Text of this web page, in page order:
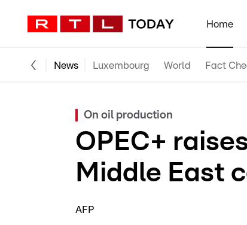
Home
News Luxembourg World Fact
On oil production
OPEC+
Middle East
AFP